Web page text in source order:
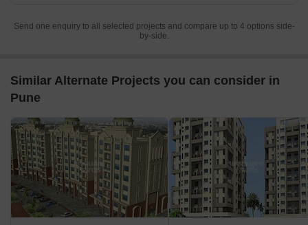
Send one enquiry to all selected projects and compare up to 4 options side-
by-side.
Similar Alternate Projects you can consider in
Pune